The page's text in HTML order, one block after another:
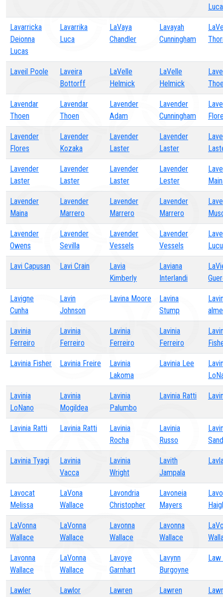
Lavarricka
Deionna
Lucas
Lavarrika
Luca
LaVaya
Chandler
Lavayah
Cunningham
Laveil Poole
Laveira
Bottorff
LaVelle
Helmick
LaVelle
Helmick
Lavendar
Thoen
Lavendar
Thoen
Lavender
Adam
Lavender
Cunningham
Lavender
Flores
Lavender
Kozaka
Lavender
Laster
Lavender
Laster
Lavender
Laster
Lavender
Laster
Lavender
Laster
Lavender
Lester
Lavender
Maina
Lavender
Marrero
Lavender
Marrero
Lavender
Marrero
Lavender
Owens
Lavender
Sevilla
Lavender
Vessels
Lavender
Vessels
Lavi Capusan Lavi Crain
Lavia
Kimberly
Laviana
Interlandi
Lavigne
Cunha
Lavin
Johnson
Lavina Moore
Lavina
Stump
Lavinia
Ferreiro
Lavinia
Ferreiro
Lavinia
Ferreiro
Lavinia
Ferreiro
Lavinia Fisher Lavinia Freire
Lavinia
Lakoma
Lavinia Lee
Lavinia
LoNano
Lavinia
Mogildea
Lavinia
Palumbo
Lavinia Ratti
Lavinia Ratti Lavinia Ratti
Lavinia
Rocha
Lavinia
Russo
Lavinia Tyagi
Lavinia
Vacca
Lavinia
Wright
Lavith
Jampala
Lavocat
Melissa
LaVona
Wallace
Lavondria
Christopher
Lavoneia
Mayers
LaVonna
Wallace
LaVonna
Wallace
Lavonna
Wallace
Lavonna
Wallace
Lavonna
Wallace
LaVonna
Wallace
Lavoye
Garnhart
Lavynn
Burgoyne
Law
Lawler
Lawlor
Lawren
Lawren